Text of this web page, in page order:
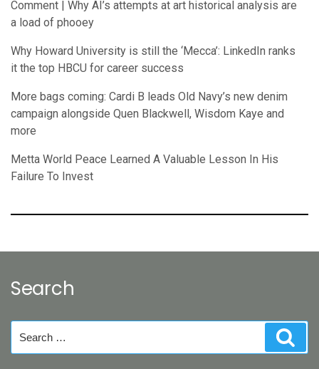
Comment | Why AI’s attempts at art historical analysis are
a load of phooey
Why Howard University is still the ‘Mecca’: LinkedIn ranks
it the top HBCU for career success
More bags coming: Cardi B leads Old Navy’s new denim
campaign alongside Quen Blackwell, Wisdom Kaye and
more
Metta World Peace Learned A Valuable Lesson In His
Failure To Invest
Search
for: